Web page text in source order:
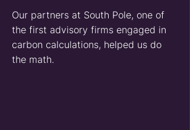
Our partners at South Pole, one of
the first advisory firms engaged in
carbon calculations, helped us do
the math.